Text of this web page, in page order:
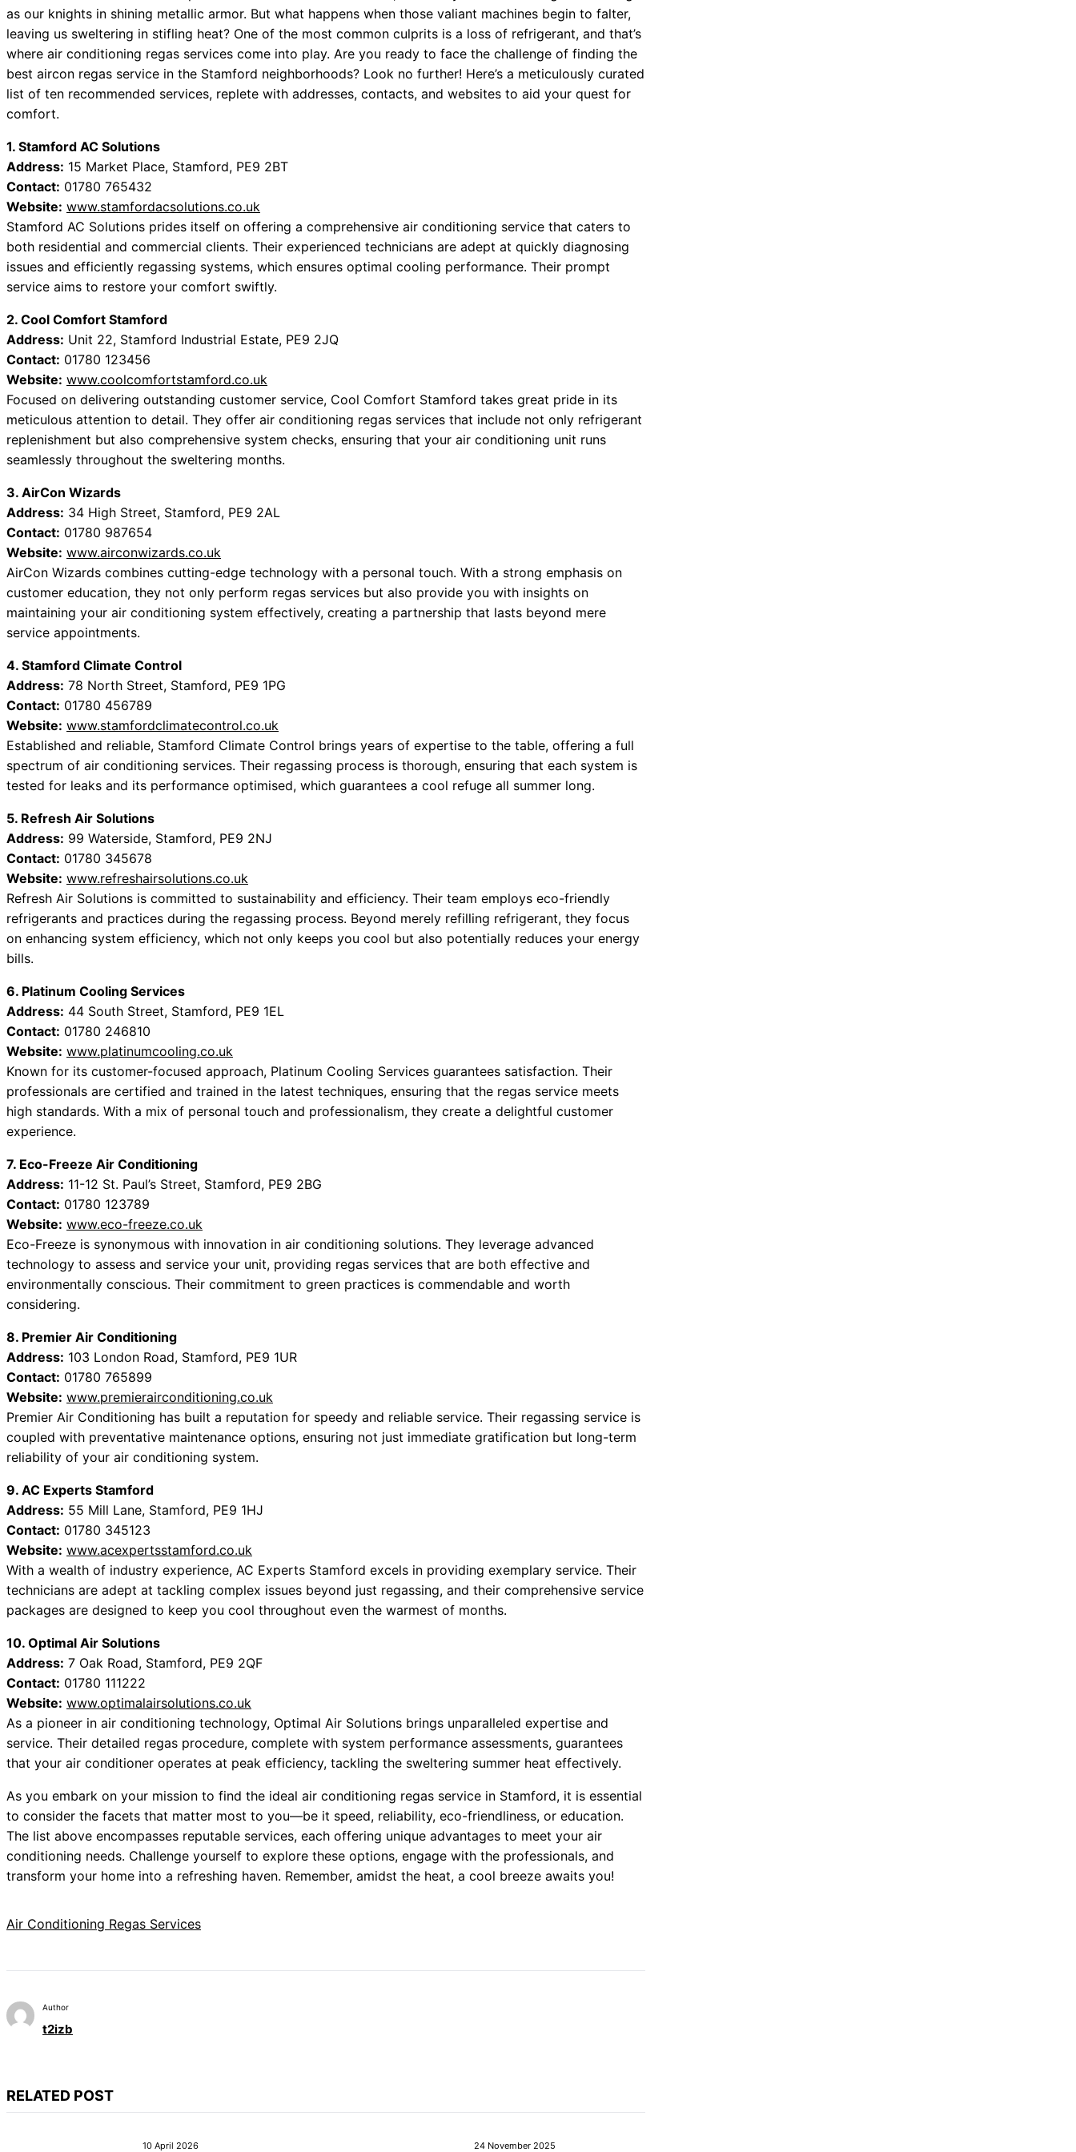
as our knights in shining metallic armor. But what happens when those valiant machines begin to falter,
leaving us sweltering in stifling heat? One of the most common culprits is a loss of refrigerant, and that’s
where air conditioning regas services come into play. Are you ready to face the challenge of finding the
best aircon regas service in the Stamford neighborhoods? Look no further! Here’s a meticulously curated
list of ten recommended services, replete with addresses, contacts, and websites to aid your quest for
comfort.
1. Stamford AC Solutions
Address: 15 Market Place, Stamford, PE9 2BT
Contact: 01780 765432
Website: www.stamfordacsolutions.co.uk
Stamford AC Solutions prides itself on offering a comprehensive air conditioning service that caters to
both residential and commercial clients. Their experienced technicians are adept at quickly diagnosing
issues and efficiently regassing systems, which ensures optimal cooling performance. Their prompt
service aims to restore your comfort swiftly.
2. Cool Comfort Stamford
Address: Unit 22, Stamford Industrial Estate, PE9 2JQ
Contact: 01780 123456
Website: www.coolcomfortstamford.co.uk
Focused on delivering outstanding customer service, Cool Comfort Stamford takes great pride in its
meticulous attention to detail. They offer air conditioning regas services that include not only refrigerant
replenishment but also comprehensive system checks, ensuring that your air conditioning unit runs
seamlessly throughout the sweltering months.
3. AirCon Wizards
Address: 34 High Street, Stamford, PE9 2AL
Contact: 01780 987654
Website: www.airconwizards.co.uk
AirCon Wizards combines cutting-edge technology with a personal touch. With a strong emphasis on
customer education, they not only perform regas services but also provide you with insights on
maintaining your air conditioning system effectively, creating a partnership that lasts beyond mere
service appointments.
4. Stamford Climate Control
Address: 78 North Street, Stamford, PE9 1PG
Contact: 01780 456789
Website: www.stamfordclimatecontrol.co.uk
Established and reliable, Stamford Climate Control brings years of expertise to the table, offering a full
spectrum of air conditioning services. Their regassing process is thorough, ensuring that each system is
tested for leaks and its performance optimised, which guarantees a cool refuge all summer long.
5. Refresh Air Solutions
Address: 99 Waterside, Stamford, PE9 2NJ
Contact: 01780 345678
Website: www.refreshairsolutions.co.uk
Refresh Air Solutions is committed to sustainability and efficiency. Their team employs eco-friendly
refrigerants and practices during the regassing process. Beyond merely refilling refrigerant, they focus
on enhancing system efficiency, which not only keeps you cool but also potentially reduces your energy
bills.
6. Platinum Cooling Services
Address: 44 South Street, Stamford, PE9 1EL
Contact: 01780 246810
Website: www.platinumcooling.co.uk
Known for its customer-focused approach, Platinum Cooling Services guarantees satisfaction. Their
professionals are certified and trained in the latest techniques, ensuring that the regas service meets
high standards. With a mix of personal touch and professionalism, they create a delightful customer
experience.
7. Eco-Freeze Air Conditioning
Address: 11-12 St. Paul’s Street, Stamford, PE9 2BG
Contact: 01780 123789
Website: www.eco-freeze.co.uk
Eco-Freeze is synonymous with innovation in air conditioning solutions. They leverage advanced
technology to assess and service your unit, providing regas services that are both effective and
environmentally conscious. Their commitment to green practices is commendable and worth
considering.
8. Premier Air Conditioning
Address: 103 London Road, Stamford, PE9 1UR
Contact: 01780 765899
Website: www.premierairconditioning.co.uk
Premier Air Conditioning has built a reputation for speedy and reliable service. Their regassing service is
coupled with preventative maintenance options, ensuring not just immediate gratification but long-term
reliability of your air conditioning system.
9. AC Experts Stamford
Address: 55 Mill Lane, Stamford, PE9 1HJ
Contact: 01780 345123
Website: www.acexpertsstamford.co.uk
With a wealth of industry experience, AC Experts Stamford excels in providing exemplary service. Their
technicians are adept at tackling complex issues beyond just regassing, and their comprehensive service
packages are designed to keep you cool throughout even the warmest of months.
10. Optimal Air Solutions
Address: 7 Oak Road, Stamford, PE9 2QF
Contact: 01780 111222
Website: www.optimalairsolutions.co.uk
As a pioneer in air conditioning technology, Optimal Air Solutions brings unparalleled expertise and
service. Their detailed regas procedure, complete with system performance assessments, guarantees
that your air conditioner operates at peak efficiency, tackling the sweltering summer heat effectively.
As you embark on your mission to find the ideal air conditioning regas service in Stamford, it is essential
to consider the facets that matter most to you—be it speed, reliability, eco-friendliness, or education.
The list above encompasses reputable services, each offering unique advantages to meet your air
conditioning needs. Challenge yourself to explore these options, engage with the professionals, and
transform your home into a refreshing haven. Remember, amidst the heat, a cool breeze awaits you!
Air Conditioning Regas Services
Author
t2izb
RELATED POST
10 April 2026 24 November 2025